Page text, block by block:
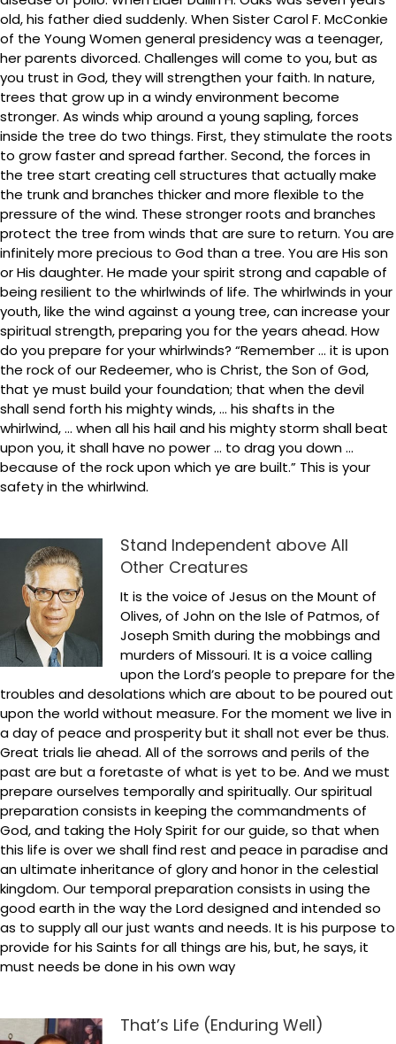
old, his father died suddenly. When Sister Carol F. McConkie
of the Young Women general presidency was a teenager,
her parents divorced. Challenges will come to you, but as
you trust in God, they will strengthen your faith. In nature,
trees that grow up in a windy environment become
stronger. As winds whip around a young sapling, forces
inside the tree do two things. First, they stimulate the roots
to grow faster and spread farther. Second, the forces in
the tree start creating cell structures that actually make
the trunk and branches thicker and more flexible to the
pressure of the wind. These stronger roots and branches
protect the tree from winds that are sure to return. You are
infinitely more precious to God than a tree. You are His son
or His daughter. He made your spirit strong and capable of
being resilient to the whirlwinds of life. The whirlwinds in your
youth, like the wind against a young tree, can increase your
spiritual strength, preparing you for the years ahead. How
do you prepare for your whirlwinds? “Remember … it is upon
the rock of our Redeemer, who is Christ, the Son of God,
that ye must build your foundation; that when the devil
shall send forth his mighty winds, … his shafts in the
whirlwind, … when all his hail and his mighty storm shall beat
upon you, it shall have no power … to drag you down …
because of the rock upon which ye are built.” This is your
safety in the whirlwind.
Stand Independent above All
Other Creatures
It is the voice of Jesus on the Mount of
Olives, of John on the Isle of Patmos, of
Joseph Smith during the mobbings and
murders of Missouri. It is a voice calling
upon the Lord’s people to prepare for the
troubles and desolations which are about to be poured out
upon the world without measure. For the moment we live in
a day of peace and prosperity but it shall not ever be thus.
Great trials lie ahead. All of the sorrows and perils of the
past are but a foretaste of what is yet to be. And we must
prepare ourselves temporally and spiritually. Our spiritual
preparation consists in keeping the commandments of
God, and taking the Holy Spirit for our guide, so that when
this life is over we shall find rest and peace in paradise and
an ultimate inheritance of glory and honor in the celestial
kingdom. Our temporal preparation consists in using the
good earth in the way the Lord designed and intended so
as to supply all our just wants and needs. It is his purpose to
provide for his Saints for all things are his, but, he says, it
must needs be done in his own way
That’s Life (Enduring Well)